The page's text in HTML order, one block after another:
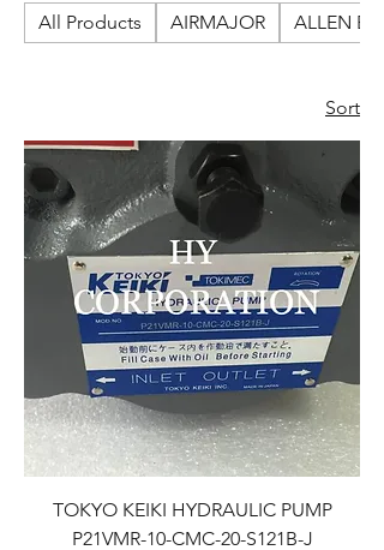
All Products AIRMAJOR ALLEN
Sort
TOKYO KEIKI HYDRAULIC PUMP
P21VMR-10-CMC-20-S121B-J